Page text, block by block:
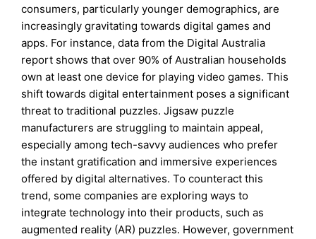
consumers, particularly younger demographics, are
increasingly gravitating towards digital games and
apps. For instance, data from the Digital Australia
report shows that over 90% of Australian households
own at least one device for playing video games. This
shift towards digital entertainment poses a significant
threat to traditional puzzles. Jigsaw puzzle
manufacturers are struggling to maintain appeal,
especially among tech-savvy audiences who prefer
the instant gratification and immersive experiences
offered by digital alternatives. To counteract this
trend, some companies are exploring ways to
integrate technology into their products, such as
augmented reality (AR) puzzles. However, government